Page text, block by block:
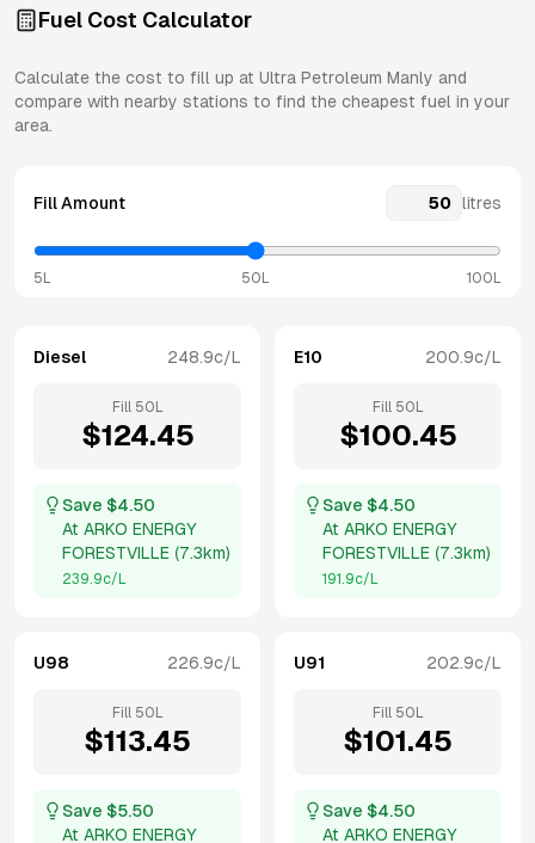
Fuel Cost Calculator
Calculate the cost to fill up at Ultra Petroleum Manly and
compare with nearby stations to find the cheapest fuel in your
area.
Fill Amount litres
5L 50L 100L
Diesel 248.9c/L
Fill 50 L
$124.45
Save $4.50
At ARKO ENERGY
FORESTVILLE (7.3km)
239.9c/L
E10 200.9c/L
Fill 50 L
$100.45
Save $4.50
At ARKO ENERGY
FORESTVILLE (7.3km)
191.9c/L
U98 226.9c/L
Fill 50 L
$113.45
Save $5.50
At ARKO ENERGY
U91 202.9c/L
Fill 50 L
$101.45
Save $4.50
At ARKO ENERGY